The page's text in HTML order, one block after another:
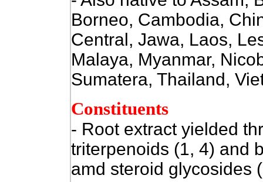
Borneo, Cambodia,
Central, Jawa, Laos,
Malaya, Myanmar,
Sumatera, Thailand,
Constituents
- Root extract yielded
triterpenoids (1, 4) and
amd steroid glycosides